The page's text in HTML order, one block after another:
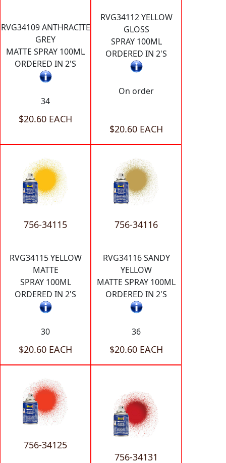
RVG34109 ANTHRACITE
GREY
MATTE SPRAY 100ML
ORDERED IN 2'S
34
$20.60 EACH
RVG34112 YELLOW
GLOSS
SPRAY 100ML
ORDERED IN 2'S
On order
$20.60 EACH
756-34115
RVG34115 YELLOW
MATTE
SPRAY 100ML
ORDERED IN 2'S
30
$20.60 EACH
756-34116
RVG34116 SANDY
YELLOW
MATTE SPRAY 100ML
ORDERED IN 2'S
36
$20.60 EACH
756-34125
756-34131